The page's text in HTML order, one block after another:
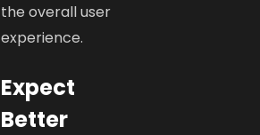
the overall user
experience.
Expect
Better